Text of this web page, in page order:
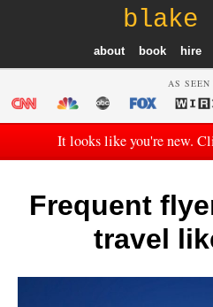
blake
about book hire
AS SEEN
It looks like you're new.
Frequent
travel